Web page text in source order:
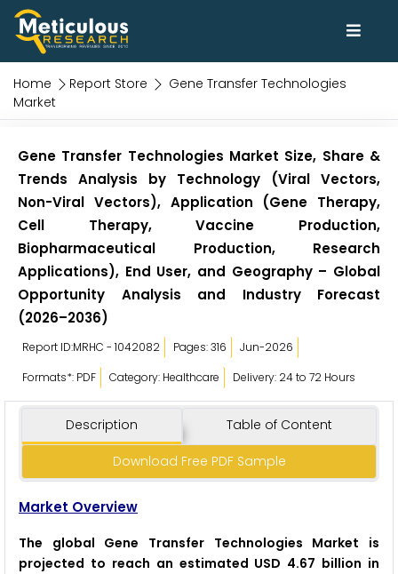
Home Report Store
Gene Transfer Technologies
Market
Gene Transfer Technologies Market Size, Share &
Trends Analysis by Technology (Viral Vectors,
Non-Viral Vectors), Application (Gene Therapy,
Cell Therapy, Vaccine Production,
Biopharmaceutical Production, Research
Applications), End User, and Geography – Global
Opportunity Analysis and Industry Forecast
(2026–2036)
Report ID:MRHC - 1042082 Pages: 316
Jun-2026
Formats*: PDF
Category: Healthcare Delivery: 24 to 72 Hours
Description Table of Content
Download Free PDF Sample
Market Overview
The global Gene Transfer Technologies Market is
projected to reach an estimated USD 4.67 billion in